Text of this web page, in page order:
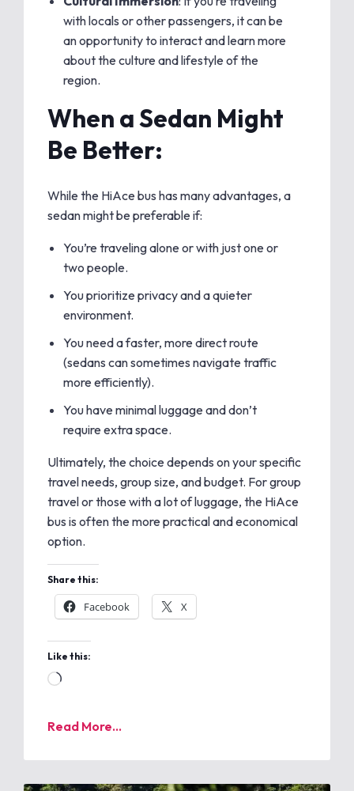
with locals or other passengers, it can be
an opportunity to interact and learn more
about the culture and lifestyle of the
region.
When a Sedan Might
Be Better:
While the HiAce bus has many advantages, a
sedan might be preferable if:
You’re traveling alone or with just one or
two people.
You prioritize privacy and a quieter
environment.
You need a faster, more direct route
(sedans can sometimes navigate traffic
more efficiently).
You have minimal luggage and don’t
require extra space.
Ultimately, the choice depends on your specific
travel needs, group size, and budget. For group
travel or those with a lot of luggage, the HiAce
bus is often the more practical and economical
option.
Share this:
Facebook X
Like this:
Read More...